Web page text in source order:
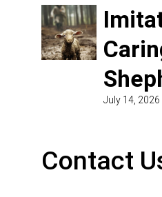
July 14, 2026
Contact